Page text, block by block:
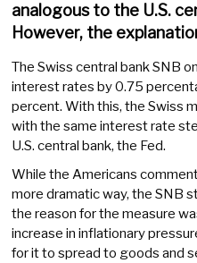
analogous to the U.S.
However, the
The Swiss central bank SNB
interest rates by 0.75
percent. With this, the Swiss
with the same interest rate
U.S. central bank, the Fed.
While the Americans
more dramatic way, the SNB
the reason for the measure
increase in inflationary
for it to spread to goods and